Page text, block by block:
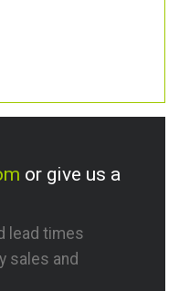
or give us a
lead times
sales and